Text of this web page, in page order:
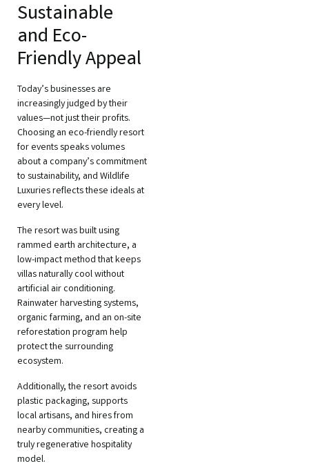
Sustainable
and Eco-
Friendly Appeal
Today’s businesses are
increasingly judged by their
values—not just their profits.
Choosing an eco-friendly resort
for events speaks volumes
about a company’s commitment
to sustainability, and Wildlife
Luxuries reflects these ideals at
every level.
The resort was built using
rammed earth architecture, a
low-impact method that keeps
villas naturally cool without
artificial air conditioning.
Rainwater harvesting systems,
organic farming, and an on-site
reforestation program help
protect the surrounding
ecosystem.
Additionally, the resort avoids
plastic packaging, supports
local artisans, and hires from
nearby communities, creating a
truly regenerative hospitality
model.